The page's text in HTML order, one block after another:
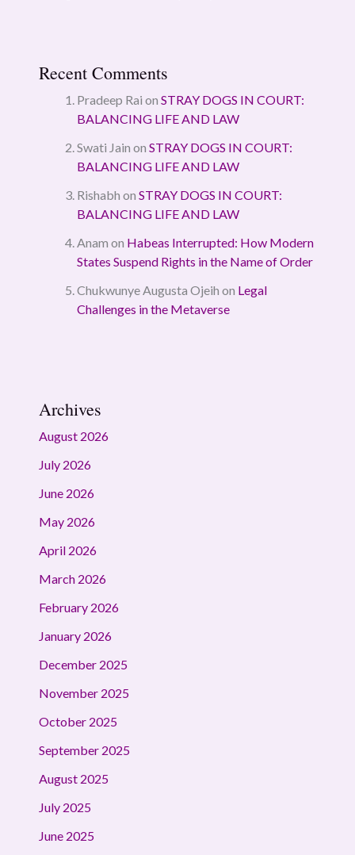
Recent Comments
Pradeep Rai on STRAY DOGS IN COURT:
BALANCING LIFE AND LAW
Swati Jain on STRAY DOGS IN COURT:
BALANCING LIFE AND LAW
Rishabh on STRAY DOGS IN COURT:
BALANCING LIFE AND LAW
Anam on Habeas Interrupted: How Modern
States Suspend Rights in the Name of Order
Chukwunye Augusta Ojeih on Legal
Challenges in the Metaverse
Archives
August 2026
July 2026
June 2026
May 2026
April 2026
March 2026
February 2026
January 2026
December 2025
November 2025
October 2025
September 2025
August 2025
July 2025
June 2025